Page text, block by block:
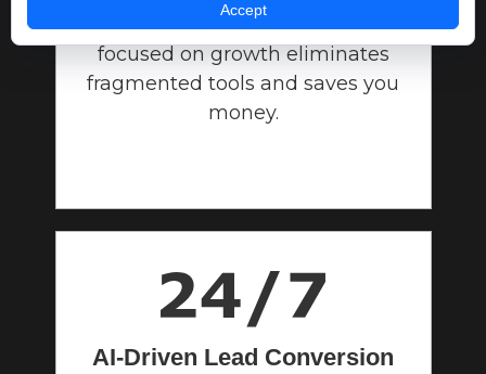
One unified operating system
focused on growth eliminates
fragmented tools and saves you
money.
AI-Driven Lead Conversion
Accept